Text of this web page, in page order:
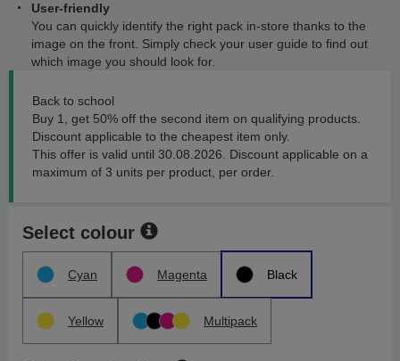
User-friendly
You can quickly identify the right pack in-store thanks to the
image on the front. Simply check your user guide to find out
which image you should look for.
Back to school
Buy 1, get 50% off the second item on qualifying products.
Discount applicable to the cheapest item only.
This offer is valid until 30.08.2026. Discount applicable on a
maximum of 3 units per product, per order.
Select colour
Cyan Magenta Black
Yellow Multipack